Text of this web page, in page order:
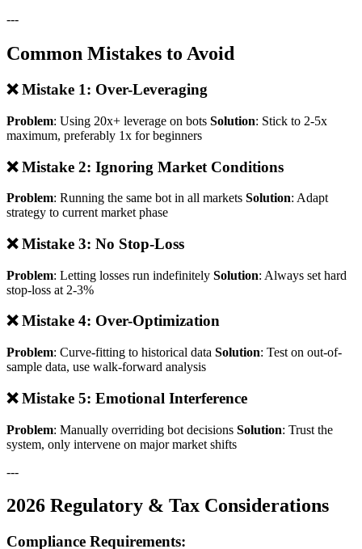
---
Common Mistakes to Avoid
❌ Mistake 1: Over-Leveraging
Problem: Using 20x+ leverage on bots Solution: Stick to 2-5x
maximum, preferably 1x for beginners
❌ Mistake 2: Ignoring Market Conditions
Problem: Running the same bot in all markets Solution: Adapt
strategy to current market phase
❌ Mistake 3: No Stop-Loss
Problem: Letting losses run indefinitely Solution: Always set hard
stop-loss at 2-3%
❌ Mistake 4: Over-Optimization
Problem: Curve-fitting to historical data Solution: Test on out-of-
sample data, use walk-forward analysis
❌ Mistake 5: Emotional Interference
Problem: Manually overriding bot decisions Solution: Trust the
system, only intervene on major market shifts
---
2026 Regulatory & Tax Considerations
Compliance Requirements: